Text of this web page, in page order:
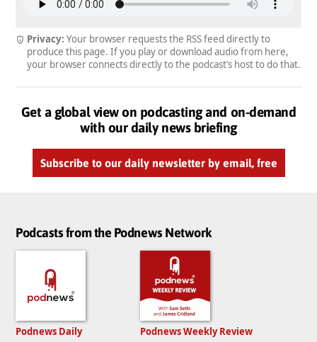
Privacy: Your browser requests the RSS feed directly to
produce this page. If you play or download audio from here,
your browser connects directly to the podcast’s host to do that.
Get a global view on podcasting and on-demand
with our daily news briefing
Subscribe to our daily newsletter by email, free
Podcasts from the Podnews Network
Podnews Daily
Podnews Weekly Review